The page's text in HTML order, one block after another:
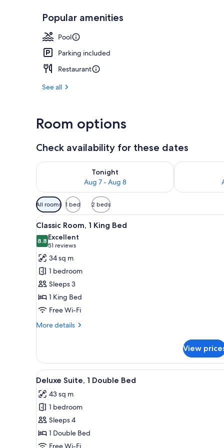
Popular amenities
Pool
Parking included
Restaurant
See all
Room options
Check availability for these dates
Tonight
Aug 7 - Aug 8
Check availability for tonight Aug 7 - Aug 8Check
Available
filters
for
rooms
All rooms 1 bed 2 beds
View
all
photos
for
Classic
Room,
1
King
Bed
A modern hotel room with a
21
Classic Room, 1 King Bed
8.88.8 out of 10
Excellent
51 reviews
(51
reviews)
34 sq m
1 bedroom
Sleeps 3
1 King Bed
Free Wi-Fi
More details
More
Room,
King
View
View
all
photos
for
Deluxe
Suite,
1
A hotel room with a living
11
Deluxe Suite, 1 Double Bed
43 sq m
1 bedroom
Sleeps 4
1 Double Bed
Free Wi-Fi